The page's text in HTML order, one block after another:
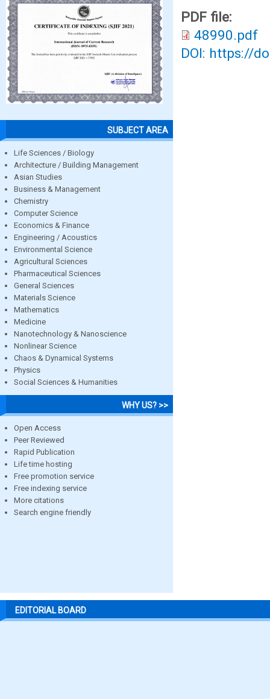
SUBJECT AREA
Life Sciences / Biology
Architecture / Building Management
Asian Studies
Business & Management
Chemistry
Computer Science
Economics & Finance
Engineering / Acoustics
Environmental Science
Agricultural Sciences
Pharmaceutical Sciences
General Sciences
Materials Science
Mathematics
Medicine
Nanotechnology & Nanoscience
Nonlinear Science
Chaos & Dynamical Systems
Physics
Social Sciences & Humanities
WHY US? >>
Open Access
Peer Reviewed
Rapid Publication
Life time hosting
Free promotion service
Free indexing service
More citations
Search engine friendly
PDF file:
48990.pdf
DOI: https://
EDITORIAL BOARD